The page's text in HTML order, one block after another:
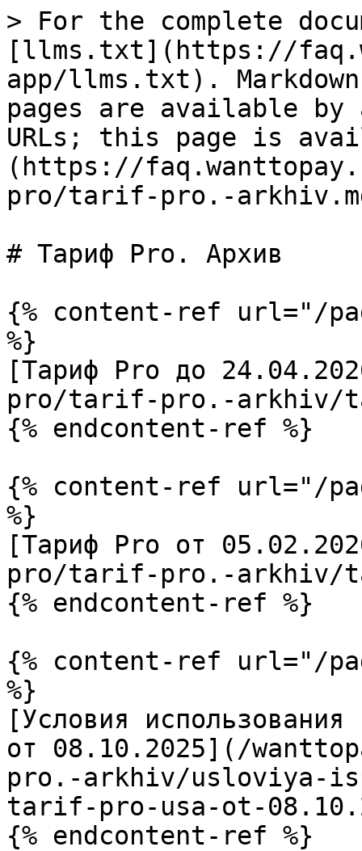
> For the complete
[llms.txt](https://
app/llms.txt).
pages are available by
URLs; this page is
(https://
pro/tarif-pro.-
# Тариф Pro. Архив
{% content-ref url="/
%}
[Тариф Pro до
pro/tarif-pro.-arkhiv/
{% endcontent-ref %}
{% content-ref url="/
%}
[Тариф Pro от
pro/tarif-pro.-arkhiv/
{% endcontent-ref %}
{% content-ref url="/
%}
[Условия
от 08.10.2025](/
pro.-arkhiv/usloviya-
tarif-pro-usa-ot-
{% endcontent-ref %}